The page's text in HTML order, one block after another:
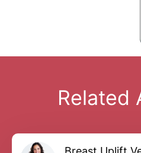
Related